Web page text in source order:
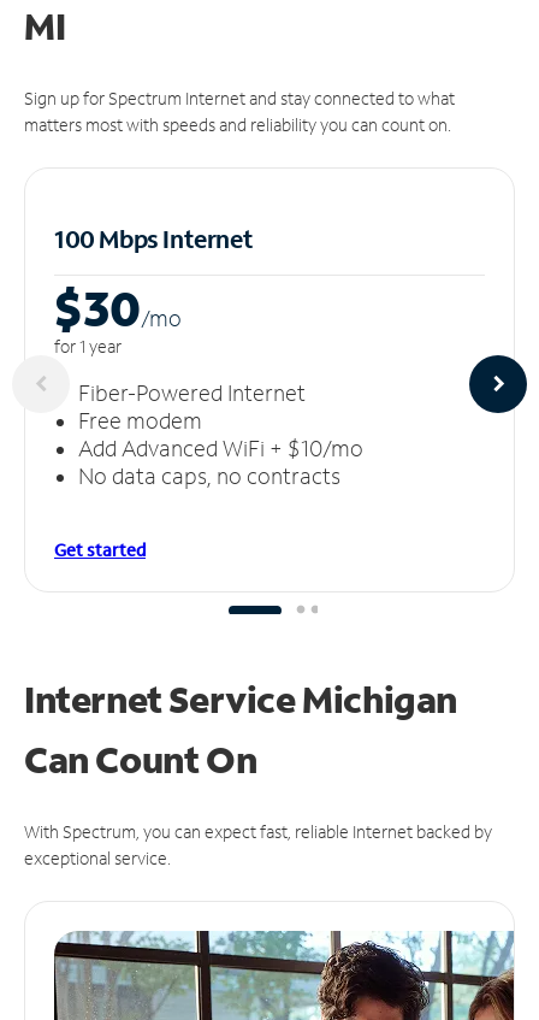
MI
Sign up for Spectrum Internet and stay connected to what
matters most with speeds and reliability you can count on.
100 Mbps Internet
$30/mo
for 1 year
Fiber-Powered Internet
Free modem
Add Advanced WiFi + $10/mo
No data caps, no contracts
Get started
Internet Service Michigan
CanCount On
With Spectrum, you can expect fast, reliable Internet backed by
exceptional service.